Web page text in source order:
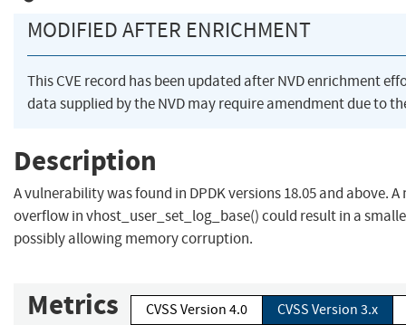
MODIFIED AFTER ENRICHMENT
This CVE record has been updated after NVD enrichment
data supplied by the NVD may require amendment due to
Description
A vulnerability was found in DPDK versions 18.05 and above.
overflow in vhost_user_set_log_base() could result in a
possibly allowing memory corruption.
Metrics CVSS Version 4.0 CVSS Version 3.x